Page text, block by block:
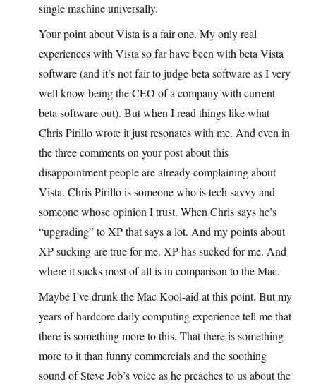
single machine universally.
Your point about Vista is a fair one. My only real
experiences with Vista so far have been with beta Vista
software (and it’s not fair to judge beta software as I very
well know being the CEO of a company with current
beta software out). But when I read things like what
Chris Pirillo wrote it just resonates with me. And even in
the three comments on your post about this
disappointment people are already complaining about
Vista. Chris Pirillo is someone who is tech savvy and
someone whose opinion I trust. When Chris says he’s
“upgrading” to XP that says a lot. And my points about
XP sucking are true for me. XP has sucked for me. And
where it sucks most of all is in comparison to the Mac.
Maybe I’ve drunk the Mac Kool-aid at this point. But my
years of hardcore daily computing experience tell me that
there is something more to this. That there is something
more to it than funny commercials and the soothing
sound of Steve Job’s voice as he preaches to us about the